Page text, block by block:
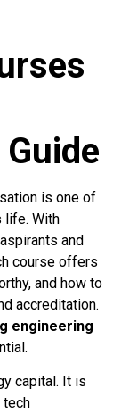
is one of
life. With
and
course offers
and how to
accreditation.
engineering
capital. It is
tech